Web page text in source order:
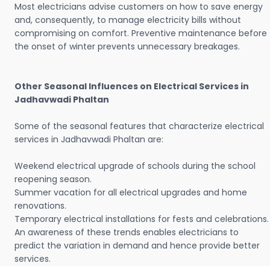
Most electricians advise customers on how to save energy
and, consequently, to manage electricity bills without
compromising on comfort. Preventive maintenance before
the onset of winter prevents unnecessary breakages.
Other Seasonal Influences on Electrical Services in
Jadhavwadi Phaltan
Some of the seasonal features that characterize electrical
services in Jadhavwadi Phaltan are:
Weekend electrical upgrade of schools during the school
reopening season.
Summer vacation for all electrical upgrades and home
renovations.
Temporary electrical installations for fests and celebrations.
An awareness of these trends enables electricians to
predict the variation in demand and hence provide better
services.